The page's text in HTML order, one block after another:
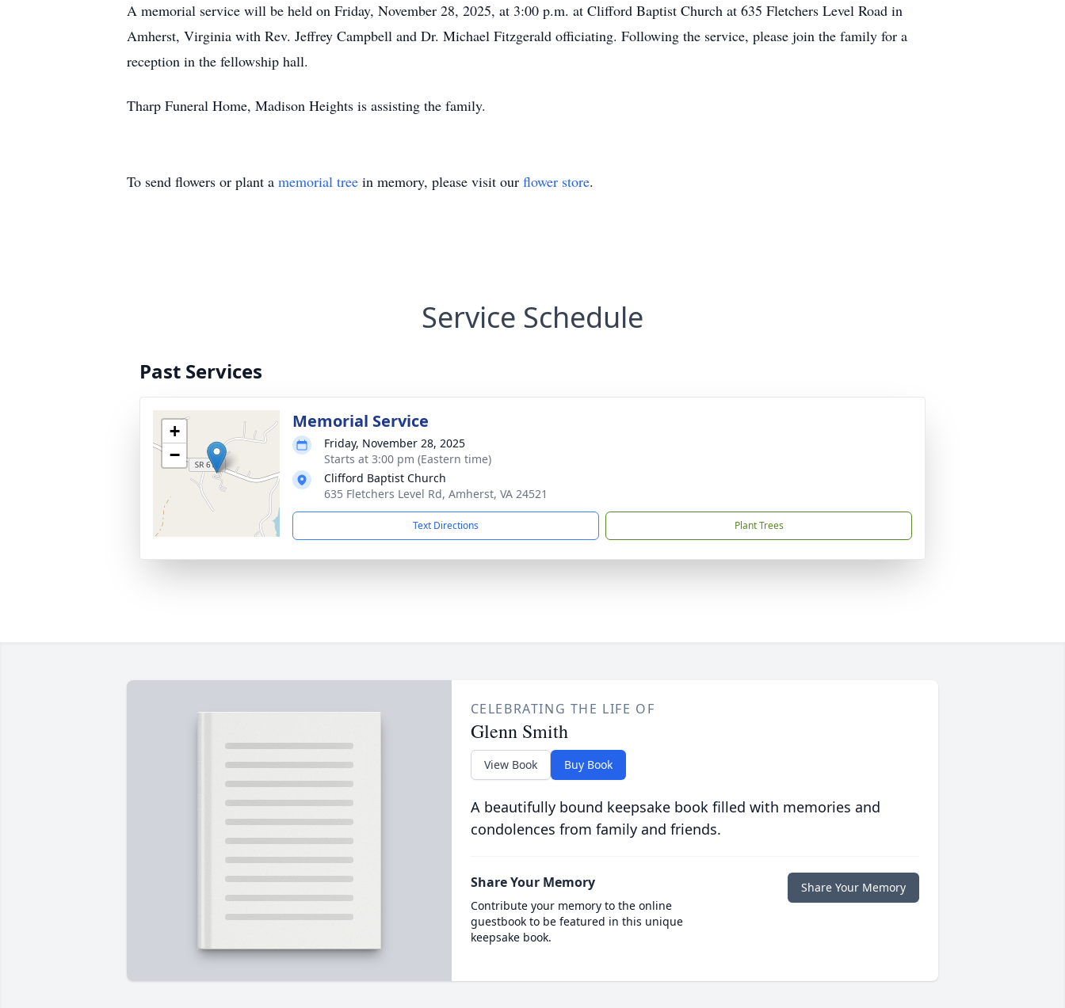
A memorial service will be held on Friday, November 28, 2025, at 3:00 p.m. at Clifford Baptist Church at 635 Fletchers Level Road in
Amherst, Virginia with Rev. Jeffrey Campbell and Dr. Michael Fitzgerald officiating. Following the service, please join the family for a
reception in the fellowship hall.
Tharp Funeral Home, Madison Heights is assisting the family.
To send flowers or plant a memorial tree in memory, please visit our flower store.
Service Schedule
Past Services
+
−
Memorial Service
Friday, November 28, 2025
Starts at 3:00 pm (Eastern time)
Clifford Baptist Church
635 Fletchers Level Rd, Amherst, VA 24521
Text Directions Plant Trees
CELEBRATING THE LIFE OF
Glenn Smith
View Book Buy Book
A beautifully bound keepsake book filled with memories and
condolences from family and friends.
Share Your Memory
Contribute your memory to the online
guestbook to be featured in this unique
keepsake book.
Share Your Memory